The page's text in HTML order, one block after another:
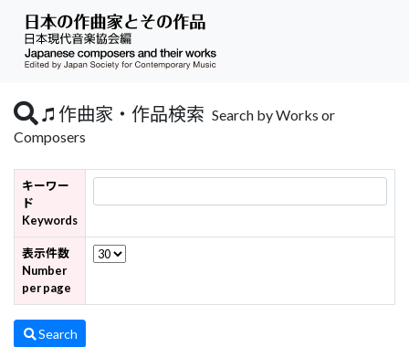
作曲家・作品検索 Search by Works or
Composers
キーワー
ド
Keywords
表示件数
Number
per page
Search